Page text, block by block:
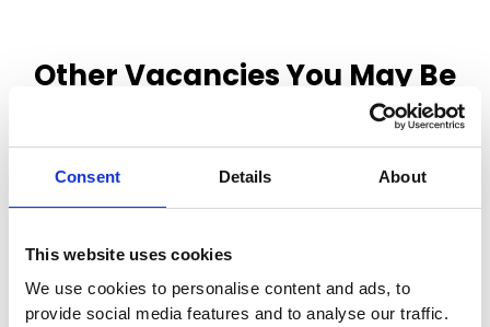
Consent Details About
This website uses cookies
We use cookies to personalise content and ads, to
provide social media features and to analyse our traffic.
Other Vacancies You May Be
Class 1 Driver